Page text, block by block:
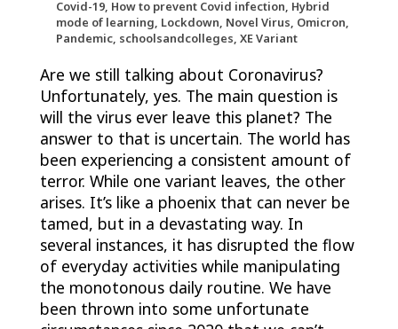
Covid-19, How to prevent Covid infection, Hybrid
mode of learning, Lockdown, Novel Virus, Omicron,
Pandemic, schoolsandcolleges, XE Variant
Are we still talking about Coronavirus?
Unfortunately, yes. The main question is
will the virus ever leave this planet? The
answer to that is uncertain. The world has
been experiencing a consistent amount of
terror. While one variant leaves, the other
arises. It’s like a phoenix that can never be
tamed, but in a devastating way. In
several instances, it has disrupted the flow
of everyday activities while manipulating
the monotonous daily routine. We have
been thrown into some unfortunate